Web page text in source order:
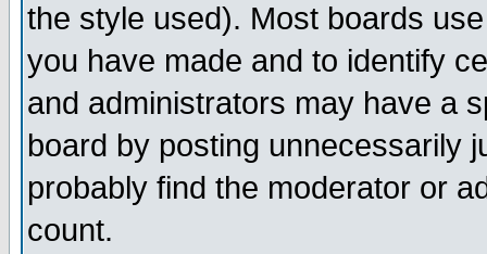
the style used). Most boards
you have made and to identify
and administrators may have a
board by posting unnecessarily
probably find the moderator or
count.